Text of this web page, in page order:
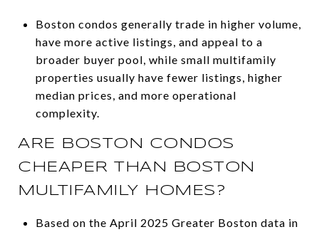
Boston condos generally trade in higher volume,
have more active listings, and appeal to a
broader buyer pool, while small multifamily
properties usually have fewer listings, higher
median prices, and more operational
complexity.
ARE BOSTON CONDOS
CHEAPER THAN BOSTON
MULTIFAMILY HOMES?
Based on the April 2025 Greater Boston data in